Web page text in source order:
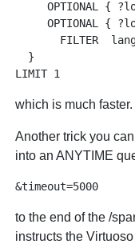
OPTIONAL {
OPTIONAL {
FILTER
  }
which is much faster.
Another trick you
into an ANYTIME
to the end of the /
instructs the